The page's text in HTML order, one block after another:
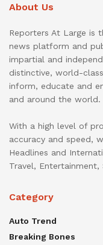
About Us
Reporters At Large is
news platform and
impartial and
distinctive, world-
inform, educate and
and around the world.
With a high level of
accuracy and speed,
Headlines and
Travel,
Category
Auto Trend
Breaking Bones